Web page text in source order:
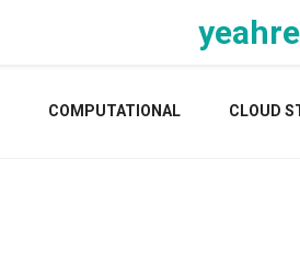
COMPUTATIONAL CLOUD